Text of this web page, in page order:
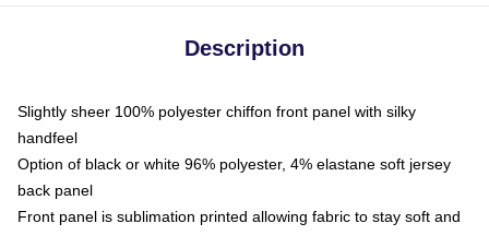
Description
Slightly sheer 100% polyester chiffon front panel with silky
handfeel
Option of black or white 96% polyester, 4% elastane soft jersey
back panel
Front panel is sublimation printed allowing fabric to stay soft and